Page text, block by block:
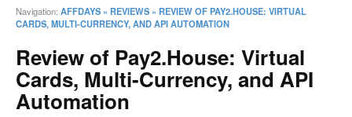
Navigation: AFFDAYS » REVIEWS » REVIEW OF PAY2.HOUSE: VIRTUAL
CARDS, MULTI-CURRENCY, AND API AUTOMATION
Review of Pay2.House: Virtual
Cards, Multi-Currency, and API
Automation